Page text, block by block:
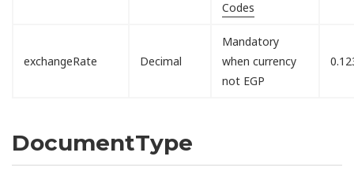
Codes
exchangeRate Decimal
Mandatory
when currency
not EGP
DocumentType